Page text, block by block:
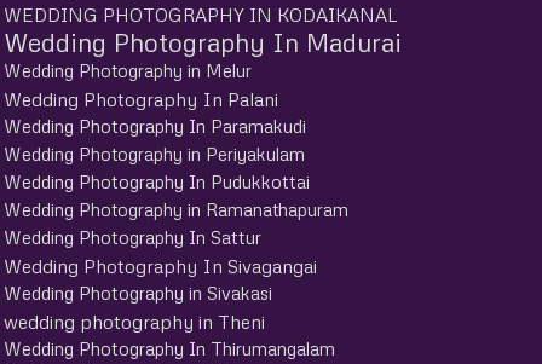
WEDDING PHOTOGRAPHY IN KODAIKANAL
Wedding Photography In Madurai
Wedding Photography in Melur
Wedding Photography In Palani
Wedding Photography In Paramakudi
Wedding Photography in Periyakulam
Wedding Photography In Pudukkottai
Wedding Photography in Ramanathapuram
Wedding Photography In Sattur
Wedding Photography In Sivagangai
Wedding Photography in Sivakasi
wedding photography in Theni
Wedding Photography In Thirumangalam